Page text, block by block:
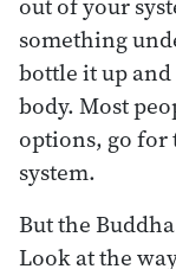
something
bottle it up
body. Most
options, go
system.
But the
Look at the